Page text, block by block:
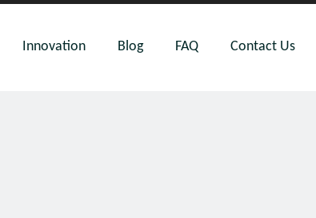
Innovation Blog FAQ Contact Us